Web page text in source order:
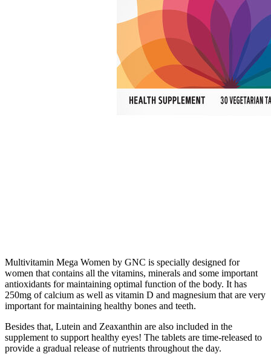
Multivitamin Mega Women by GNC is specially designed for
women that contains all the vitamins, minerals and some important
antioxidants for maintaining optimal function of the body. It has
250mg of calcium as well as vitamin D and magnesium that are very
important for maintaining healthy bones and teeth.
Besides that, Lutein and Zeaxanthin are also included in the
supplement to support healthy eyes! The tablets are time-released to
provide a gradual release of nutrients throughout the day.